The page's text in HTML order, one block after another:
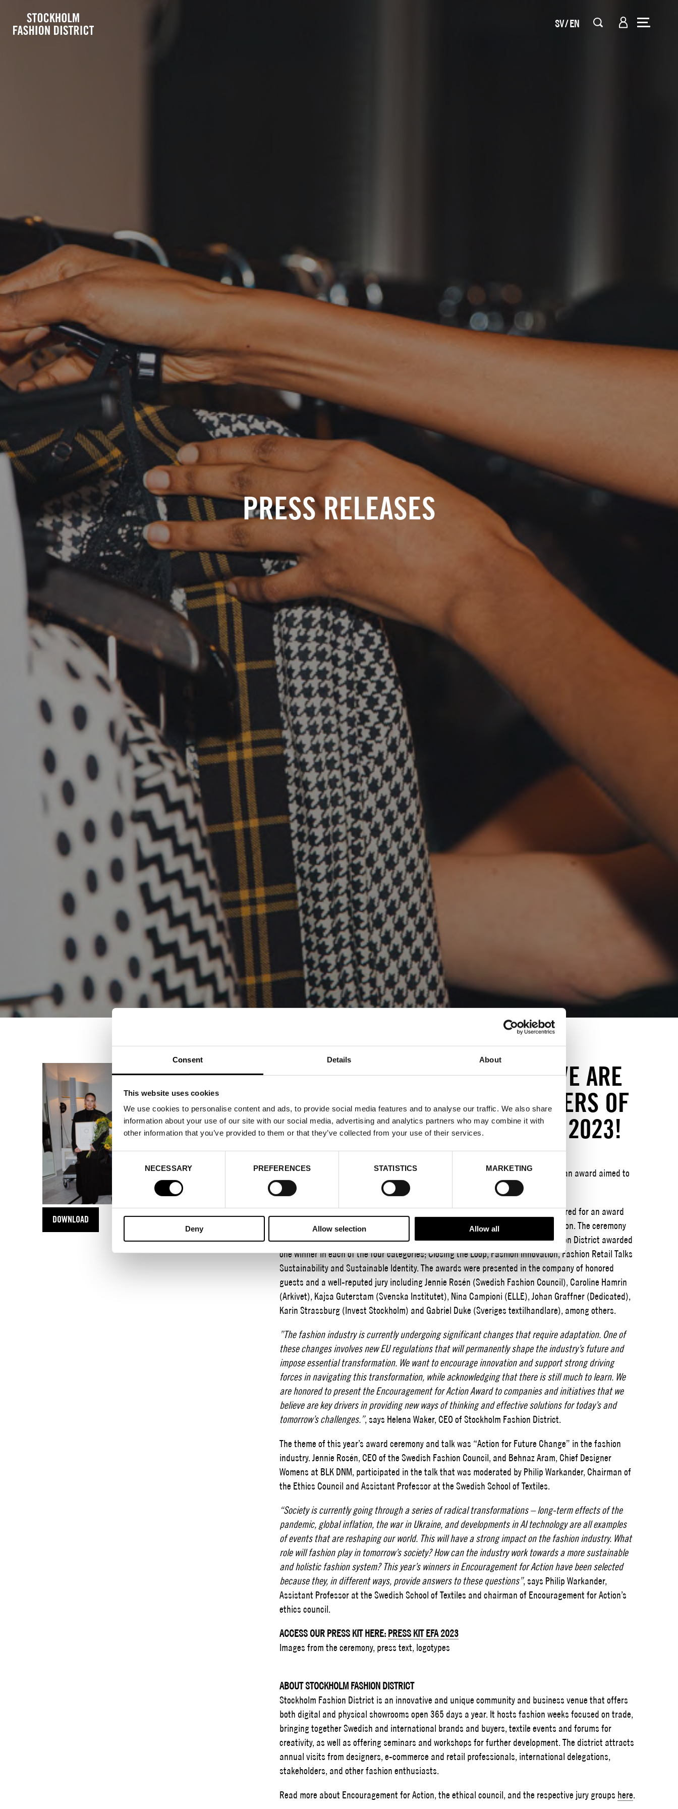
Consent Details About
This website uses cookies
We use cookies to personalise content and ads, to provide social media features and to analyse our traffic. We also share
information about your use of our site with our social media, advertising and analytics partners who may combine it with
other information that you’ve provided to them or that they’ve collected from your use of their services.
Consent
NECESSARY PREFERENCES STATISTICS MARKETING
Deny Allow selection Allow all
SV EN
PRESS RELEASES
DOWNLOAD
PRESS RELEASE 14.09.2023: WE ARE
PROUD TO PRESENT THE WINNERS OF
ENCOURAGEMENT FOR ACTION 2023!
2023-09-14
Established in 2018 by Stockholm Fashion District, Encouragement for Action is an award aimed to
promote sustainable development within the fashion industry.
For the sixth year in a row, key members of the textile and fashion industry gathered for an award
ceremony to recognize sustainability efforts and innovation within Swedish fashion. The ceremony
was held at the beautiful premises of Nobis Hotel in Stockholm. Stockholm Fashion District awarded
one winner in each of the four categories; Closing the Loop, Fashion Innovation, Fashion Retail Talks
Sustainability and Sustainable Identity. The awards were presented in the company of honored
guests and a well-reputed jury including Jennie Rosén (Swedish Fashion Council), Caroline Hamrin
(Arkivet), Kajsa Guterstam (Svenska Institutet), Nina Campioni (ELLE), Johan Graffner (Dedicated),
Karin Strassburg (Invest Stockholm) and Gabriel Duke (Sveriges textilhandlare), among others.
”The fashion industry is currently undergoing significant changes that require adaptation. One of
these changes involves new EU regulations that will permanently shape the industry’s future and
impose essential transformation. We want to encourage innovation and support strong driving
forces in navigating this transformation, while acknowledging that there is still much to learn. We
are honored to present the Encouragement for Action Award to companies and initiatives that we
believe are key drivers in providing new ways of thinking and effective solutions for today’s and
tomorrow’s challenges.”, says Helena Waker, CEO of Stockholm Fashion District.
The theme of this year’s award ceremony and talk was “Action for Future Change” in the fashion
industry. Jennie Rosén, CEO of the Swedish Fashion Council, and Behnaz Aram, Chief Designer
Womens at BLK DNM, participated in the talk that was moderated by Philip Warkander, Chairman of
the Ethics Council and Assistant Professor at the Swedish School of Textiles.
“Society is currently going through a series of radical transformations – long-term effects of the
pandemic, global inflation, the war in Ukraine, and developments in AI technology are all examples
of events that are reshaping our world. This will have a strong impact on the fashion industry. What
role will fashion play in tomorrow’s society? How can the industry work towards a more sustainable
and holistic fashion system? This year’s winners in Encouragement for Action have been selected
because they, in different ways, provide answers to these questions”, says Philip Warkander,
Assistant Professor at the Swedish School of Textiles and chairman of Encouragement for Action’s
ethics council.
ACCESS OUR PRESS KIT HERE: PRESS KIT EFA 2023
Images from the ceremony, press text, logotypes
ABOUT STOCKHOLM FASHION DISTRICT
Stockholm Fashion District is an innovative and unique community and business venue that offers
both digital and physical showrooms open 365 days a year. It hosts fashion weeks focused on trade,
bringing together Swedish and international brands and buyers, textile events and forums for
creativity, as well as offering seminars and workshops for further development. The district attracts
annual visits from designers, e-commerce and retail professionals, international delegations,
stakeholders, and other fashion enthusiasts.
Read more about Encouragement for Action, the ethical council, and the respective jury groups here